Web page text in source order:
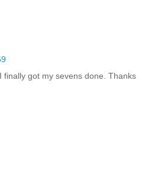
finally got my sevens done. Thanks